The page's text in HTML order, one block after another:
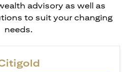
advisory as well as
to suit your changing
needs.